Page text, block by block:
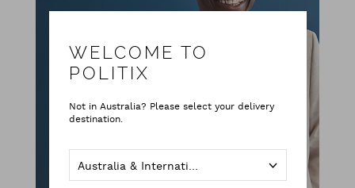
WELCOME TO
POLITIX
Not in Australia? Please select your delivery
destination.